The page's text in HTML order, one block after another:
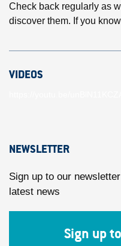
Check back regularly as
discover them. If you
VIDEOS
NEWSLETTER
Sign up to our
latest news
Sign up